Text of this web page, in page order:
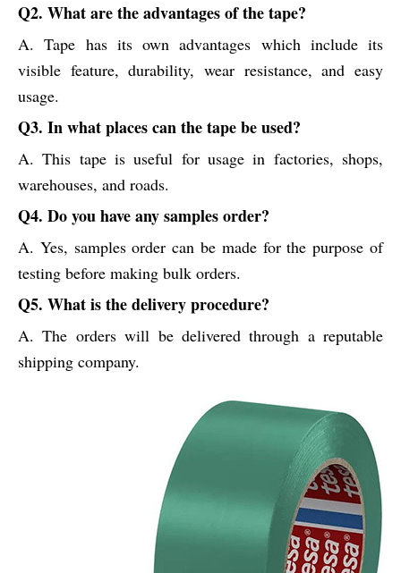
Q2. What are the advantages of the tape?
A. Tape has its own advantages which include its
visible feature, durability, wear resistance, and easy
usage.
Q3. In what places can the tape be used?
A. This tape is useful for usage in factories, shops,
warehouses, and roads.
Q4. Do you have any samples order?
A. Yes, samples order can be made for the purpose of
testing before making bulk orders.
Q5. What is the delivery procedure?
A. The orders will be delivered through a reputable
shipping company.